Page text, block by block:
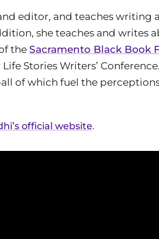
editor, and teaches writing
she teaches and writes
the Sacramento Black Book
Stories Writers’
of which fuel the
official website.